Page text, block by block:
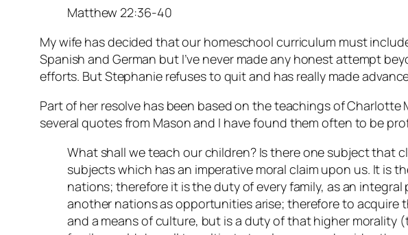
Matthew 22:36-40
My wife has decided that our homeschool curriculum must
Spanish and German but I’ve never made any honest attempt
efforts. But Stephanie refuses to quit and has really made
Part of her resolve has been based on the teachings of
several quotes from Mason and I have found them often to be
What shall we teach our children? Is there one subject that
subjects which has an imperative moral claim upon us. It
nations; therefore it is the duty of every family, as an
another nations as opportunities arise; therefore to
and a means of culture, but is a duty of that higher morality